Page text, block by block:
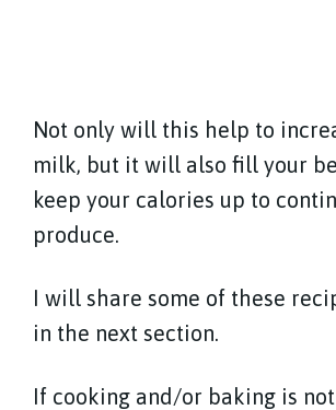
Not only will this help to
milk, but it will also fill your
keep your calories up to
produce.
I will share some of these
in the next section.
If cooking and/or baking is